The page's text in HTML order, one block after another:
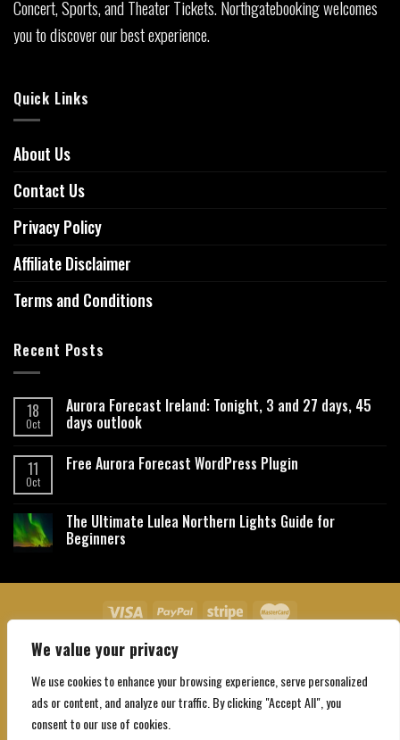
We value your privacy
We use cookies to enhance your browsing experience, serve personalized
ads or content, and analyze our traffic. By clicking "Accept All", you
consent to our use of cookies.
Concert, Sports, and Theater Tickets. Northgatebooking welcomes
you to discover our best experience.
Quick Links
About Us
Contact Us
Privacy Policy
Affiliate Disclaimer
Terms and Conditions
Recent Posts
18
Oct
Aurora Forecast Ireland: Tonight, 3 and 27 days, 45
days outlook
11
Oct
Free Aurora Forecast WordPress Plugin
The Ultimate Lulea Northern Lights Guide for
Beginners
About Us Contact Us
Copyright 2026 ©Northgatebooking.com